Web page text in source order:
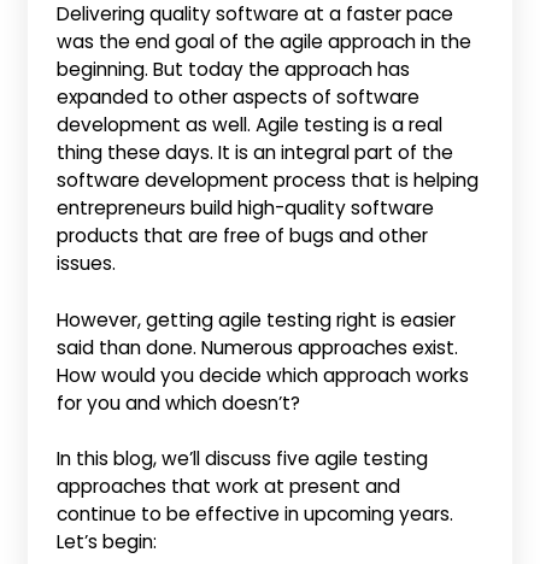
Delivering quality software at a faster pace
was the end goal of the agile approach in the
beginning. But today the approach has
expanded to other aspects of software
development as well. Agile testing is a real
thing these days. It is an integral part of the
software development process that is helping
entrepreneurs build high-quality software
products that are free of bugs and other
issues.
However, getting agile testing right is easier
said than done. Numerous approaches exist.
How would you decide which approach works
for you and which doesn’t?
In this blog, we’ll discuss five agile testing
approaches that work at present and
continue to be effective in upcoming years.
Let’s begin: